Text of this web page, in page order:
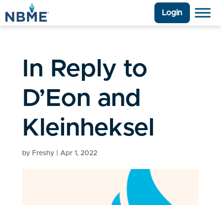
Login
In Reply to
D’Eon and
Kleinheksel
by Freshy| Apr 1, 2022